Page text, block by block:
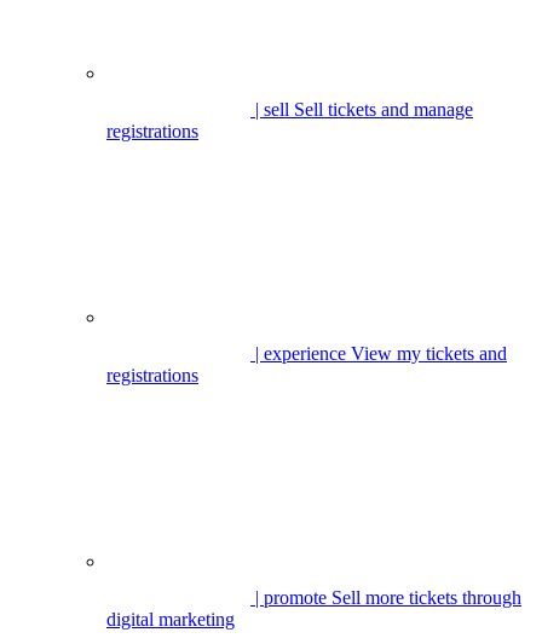
| sell Sell tickets and manage
registrations
| experience View my tickets and
registrations
| promote Sell more tickets through
digital marketing